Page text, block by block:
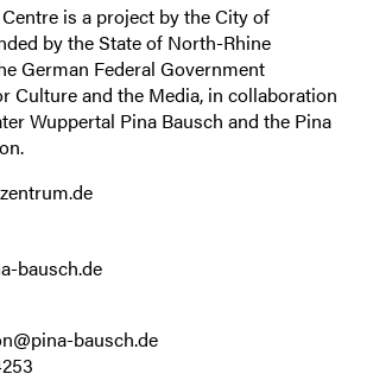
is a project by the City of
by the State of North-Rhine
German Federal Government
Culture and the Media, in collaboration
Wuppertal Pina Bausch and the Pina
bausch.de
bausch.de